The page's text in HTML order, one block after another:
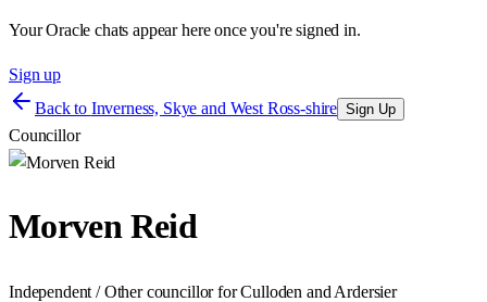
Your Oracle chats appear here once you're signed in.
Sign up
Back to Inverness, Skye and West Ross-shire Sign Up
Councillor
Morven Reid
Independent / Other councillor for Culloden and Ardersier